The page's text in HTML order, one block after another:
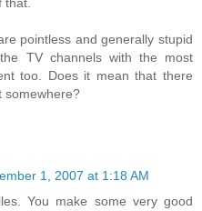
pointless and generally stupid
TV channels with the most
too. Does it mean that there
somewhere?
1, 2007 at 1:18 AM
You make some very good